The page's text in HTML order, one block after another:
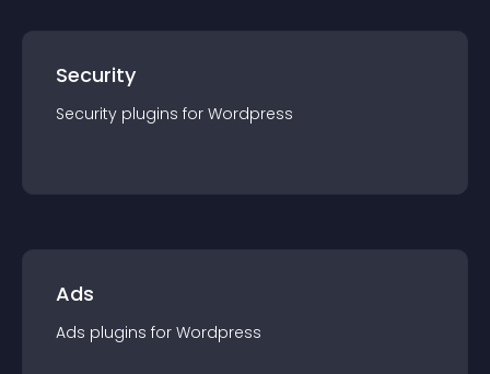
Security
Security plugins for Wordpress
Ads
Ads plugins for Wordpress